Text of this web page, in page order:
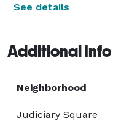
See details
Additional Info
Neighborhood
Judiciary Square